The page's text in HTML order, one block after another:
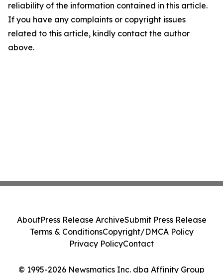
reliability of the information contained in this article.
If you have any complaints or copyright issues
related to this article, kindly contact the author
above.
© 1995-2026 Newsmatics Inc. dba Affinity Group
AboutPress Release ArchiveSubmit Press Release
Terms & ConditionsCopyright/DMCA Policy
Privacy PolicyContact